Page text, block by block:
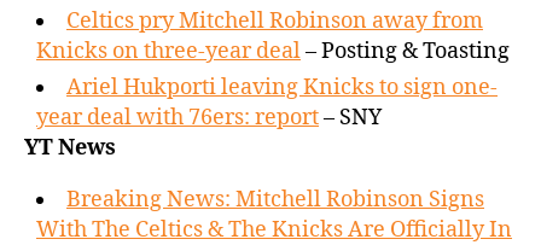
Celtics pry Mitchell Robinson away from
Knicks on three-year deal– Posting & Toasting
Ariel Hukporti leaving Knicks to sign one-
year deal with 76ers: report– SNY
YT News
Breaking News: Mitchell Robinson Signs
With The Celtics & The Knicks Are Officially In